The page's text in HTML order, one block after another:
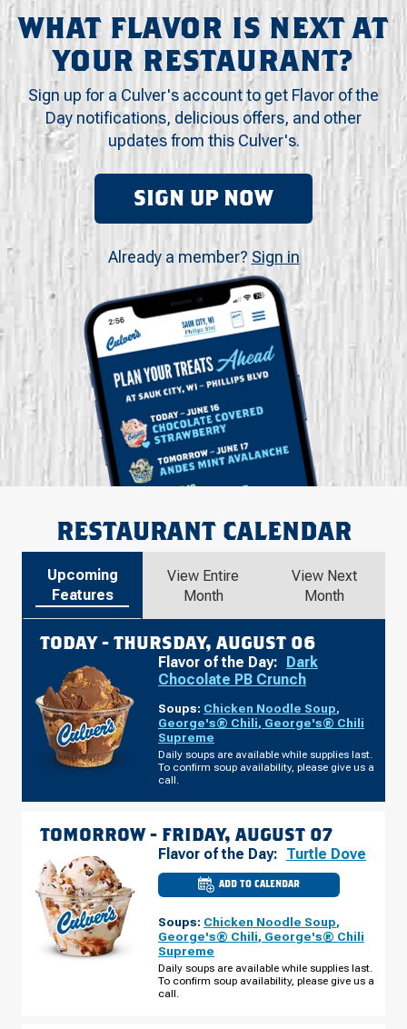
WHAT FLAVOR IS NEXT AT
YOUR RESTAURANT?
Sign up for a Culver's account to get Flavor of the
Day notifications, delicious offers, and other
updates from this Culver's.
SIGN UP NOW
Already a member? Sign in
RESTAURANT CALENDAR
Upcoming
Features
View Entire
Month
View Next
Month
TODAY - THURSDAY, AUGUST 06
Flavor of the Day: Dark
Chocolate PB Crunch
Soups: Chicken Noodle Soup,
George's® Chili, George's® Chili
Supreme
Daily soups are available while supplies last.
To confirm soup availability, please give us a
call.
TOMORROW - FRIDAY, AUGUST 07
Flavor of the Day: Turtle Dove
ADD TO CALENDAR
CULVER'S
OF
PARK,
IL
-
GRAND
AVE
FRIDAY,
Soups: Chicken Noodle Soup,
George's® Chili, George's® Chili
Supreme
Daily soups are available while supplies last.
To confirm soup availability, please give us a
call.